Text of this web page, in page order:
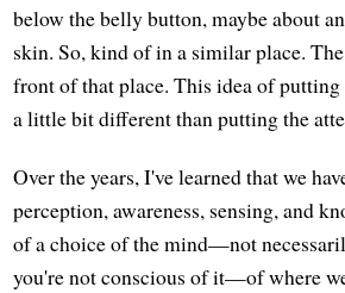
below the belly button, maybe about
skin. So, kind of in a similar place.
front of that place. This idea of
a little bit different than putting the
Over the years, I've learned that we
perception, awareness, sensing, and
of a choice of the mind—not
you're not conscious of it—of where